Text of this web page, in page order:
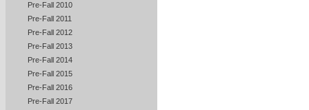
Pre-Fall 2010
Pre-Fall 2011
Pre-Fall 2012
Pre-Fall 2013
Pre-Fall 2014
Pre-Fall 2015
Pre-Fall 2016
Pre-Fall 2017